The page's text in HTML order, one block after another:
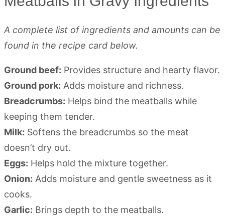
A complete list of ingredients and amounts can be
found in the recipe card below.
Ground beef: Provides structure and hearty flavor.
Ground pork: Adds moisture and richness.
Breadcrumbs: Helps bind the meatballs while
keeping them tender.
Milk: Softens the breadcrumbs so the meat
doesn’t dry out.
Eggs: Helps hold the mixture together.
Onion: Adds moisture and gentle sweetness as it
cooks.
Garlic: Brings depth to the meatballs.